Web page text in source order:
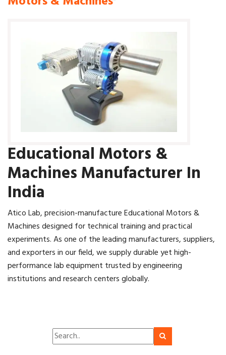
Educational Motors &
Machines Manufacturer In
India
Atico Lab, precision-manufacture Educational Motors &
Machines designed for technical training and practical
experiments. As one of the leading manufacturers, suppliers,
and exporters in our field, we supply durable yet high-
performance lab equipment trusted by engineering
institutions and research centers globally.